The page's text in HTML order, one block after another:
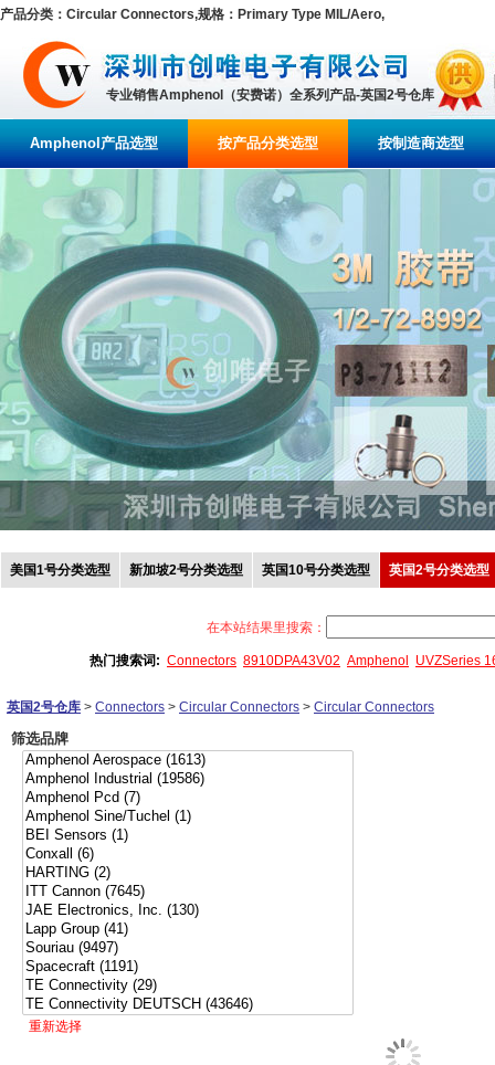
产品分类：Circular Connectors,规格：Primary Type MIL/Aero,
专业销售Amphenol（安费诺）全系列产品-英国2号仓库
Amphenol产品选型 按产品分类选型 按制造商选型
美国1号分类选型 新加坡2号分类选型 英国10号分类选型 英国2号分类选型
在本站结果里搜索：
热门搜索词: Connectors 8910DPA43V02 Amphenol UVZSeries
英国2号仓库 > Connectors > Circular Connectors > Circular Connectors
筛选品牌
重新选择